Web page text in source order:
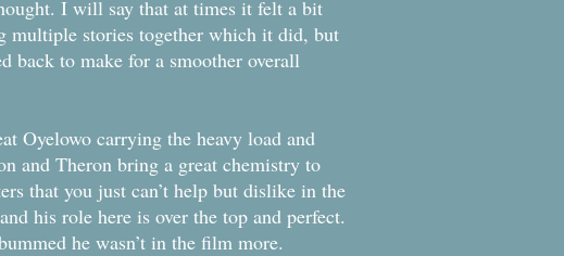
I will say that at times it felt a bit
multiple stories together which it did, but
back to make for a smoother overall
Oyelowo carrying the heavy load and
and Theron bring a great chemistry to
that you just can’t help but dislike in the
his role here is over the top and perfect.
he wasn’t in the film more.